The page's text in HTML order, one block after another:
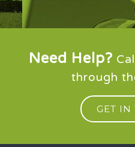
Need Help?
through
GET IN